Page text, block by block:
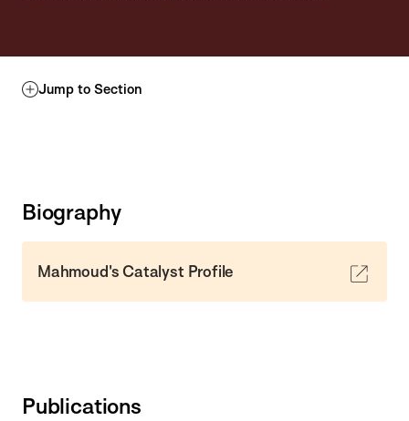
Jump to Section
Biography
Mahmoud's Catalyst Profile
Publications